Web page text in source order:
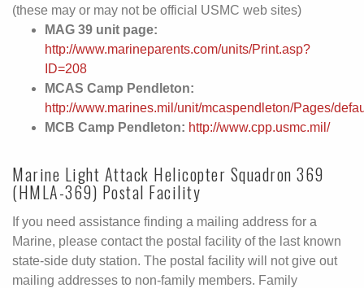
(these may or may not be official USMC web sites)
MAG 39 unit page:
http://www.marineparents.com/units/Print.asp?
ID=208
MCAS Camp Pendleton:
http://www.marines.mil/unit/mcaspendleton/Pages/
MCB Camp Pendleton: http://www.cpp.usmc.mil/
Marine Light Attack Helicopter Squadron 369
(HMLA-369) Postal Facility
If you need assistance finding a mailing address for a
Marine, please contact the postal facility of the last known
state-side duty station. The postal facility will not give out
mailing addresses to non-family members. Family